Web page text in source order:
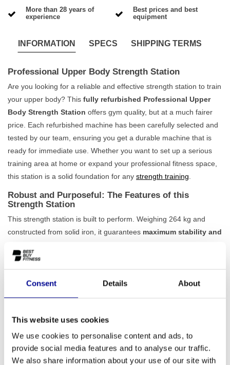
Consent Details About
This website uses cookies
We use cookies to personalise content and ads, to
provide social media features and to analyse our traffic.
We also share information about your use of our site with
More than 28 years of
experience
Best prices and best
equipment
INFORMATION SPECS SHIPPING TERMS
Professional Upper Body Strength Station
Are you looking for a reliable and effective strength station to train
your upper body? This fully refurbished Professional Upper
Body Strength Station offers gym quality, but at a much fairer
price. Each refurbished machine has been carefully selected and
tested by our team, ensuring you get a durable machine that is
ready for immediate use. Whether you want to set up a serious
training area at home or expand your professional fitness space,
this station is a solid foundation for any strength training.
Robust and Purposeful: The Features of this
Strength Station
This strength station is built to perform. Weighing 264 kg and
constructed from solid iron, it guarantees maximum stability and
specifically aimed at training the upper body, making it a highly
simplicity and ease of use: you can start immediately without
complicated adjustments. It's a no-nonsense machine that does
machine forupper body workouts
Ideal for Home and Professional Use
Thanks to its durable build quality, this Professional Upper Body